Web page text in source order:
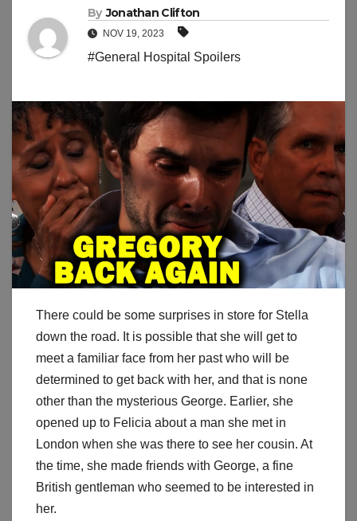
By Jonathan Clifton
NOV 19, 2023
#General Hospital Spoilers
There could be some surprises in store for Stella
down the road. It is possible that she will get to
meet a familiar face from her past who will be
determined to get back with her, and that is none
other than the mysterious George. Earlier, she
opened up to Felicia about a man she met in
London when she was there to see her cousin. At
the time, she made friends with George, a fine
British gentleman who seemed to be interested in
her.